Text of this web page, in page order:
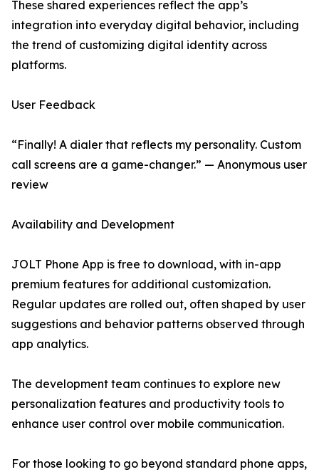
These shared experiences reflect the app’s
integration into everyday digital behavior, including
the trend of customizing digital identity across
platforms.
User Feedback
“Finally! A dialer that reflects my personality. Custom
call screens are a game-changer.” — Anonymous user
review
Availability and Development
JOLT Phone App is free to download, with in-app
premium features for additional customization.
Regular updates are rolled out, often shaped by user
suggestions and behavior patterns observed through
app analytics.
The development team continues to explore new
personalization features and productivity tools to
enhance user control over mobile communication.
For those looking to go beyond standard phone apps,